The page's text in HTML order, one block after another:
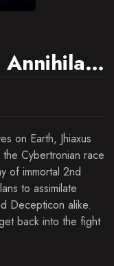
Transformers: Annihilation 2
on Earth, Jhiaxus
Cybertronian race
of immortal 2nd
to assimilate
Decepticon alike.
back into the fight